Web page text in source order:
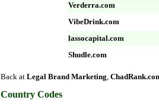
Verderra.com
VibeDrink.com
lassocapital.com
Shudle.com
Back at Legal Brand Marketing,
Country Codes